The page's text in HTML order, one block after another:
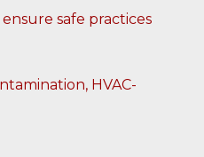
safe practices
HVAC-